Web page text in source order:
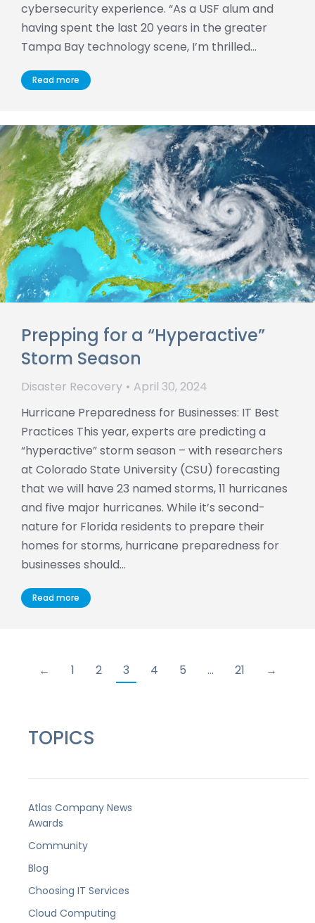
cybersecurity experience. “As a USF alum and
having spent the last 20 years in the greater
Tampa Bay technology scene, I’m thrilled…
Read more
Prepping for a “Hyperactive”
Storm Season
Disaster Recovery
April 30, 2024
Hurricane Preparedness for Businesses: IT Best
Practices This year, experts are predicting a
“hyperactive” storm season – with researchers
at Colorado State University (CSU) forecasting
that we will have 23 named storms, 11 hurricanes
and five major hurricanes. While it’s second-
nature for Florida residents to prepare their
homes for storms, hurricane preparedness for
businesses should…
Read more
← 1 2 3 4 5 … 21 →
TOPICS
Atlas Company News
Awards
Community
Blog
Choosing IT Services
Cloud Computing